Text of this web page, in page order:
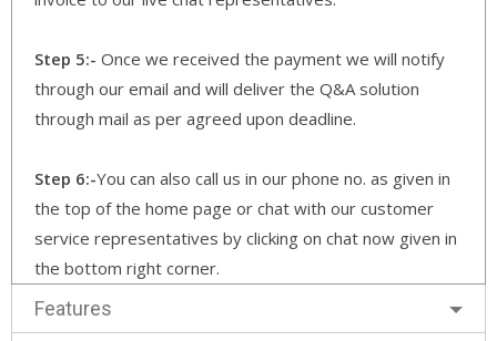
Step 5:- Once we received the payment we will notify
through our email and will deliver the Q&A solution
through mail as per agreed upon deadline.
Step 6:-You can also call us in our phone no. as given in
the top of the home page or chat with our customer
service representatives by clicking on chat now given in
the bottom right corner.
Features